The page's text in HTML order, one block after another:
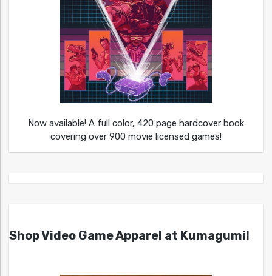
Now available! A full color, 420 page hardcover book
covering over 900 movie licensed games!
Shop Video Game Apparel at Kumagumi!